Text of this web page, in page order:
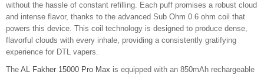
without the hassle of constant refilling. Each puff promises a robust cloud
and intense flavor, thanks to the advanced Sub Ohm 0.6 ohm coil that
powers this device. This coil technology is designed to produce dense,
flavorful clouds with every inhale, providing a consistently gratifying
experience for DTL vapers.
The AL Fakher 15000 Pro Max is equipped with an 850mAh rechargeable